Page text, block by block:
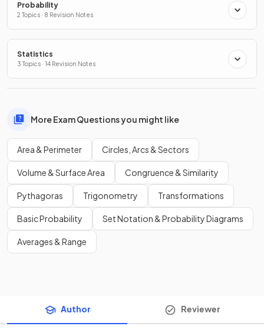
Probability
2 Topics · 8 Revision Notes
Statistics
3 Topics · 14 Revision Notes
More Exam Questions you might like
Area & Perimeter Circles, Arcs & Sectors
Volume & Surface Area Congruence & Similarity
Pythagoras Trigonometry Transformations
Basic Probability Set Notation & Probability Diagrams
Averages & Range
Author Reviewer